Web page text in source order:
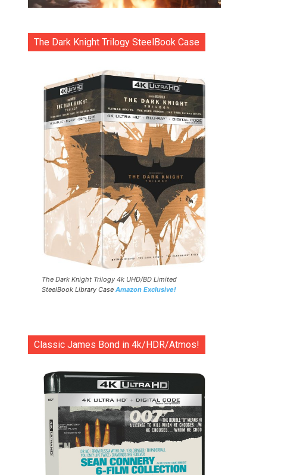
The Dark Knight Trilogy SteelBook Case
The Dark Knight Trilogy 4k UHD/BD Limited
SteelBook Library Case Amazon Exclusive!
Classic James Bond in 4k/HDR/Atmos!